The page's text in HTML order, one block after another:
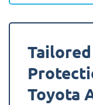
Mats
Toyota